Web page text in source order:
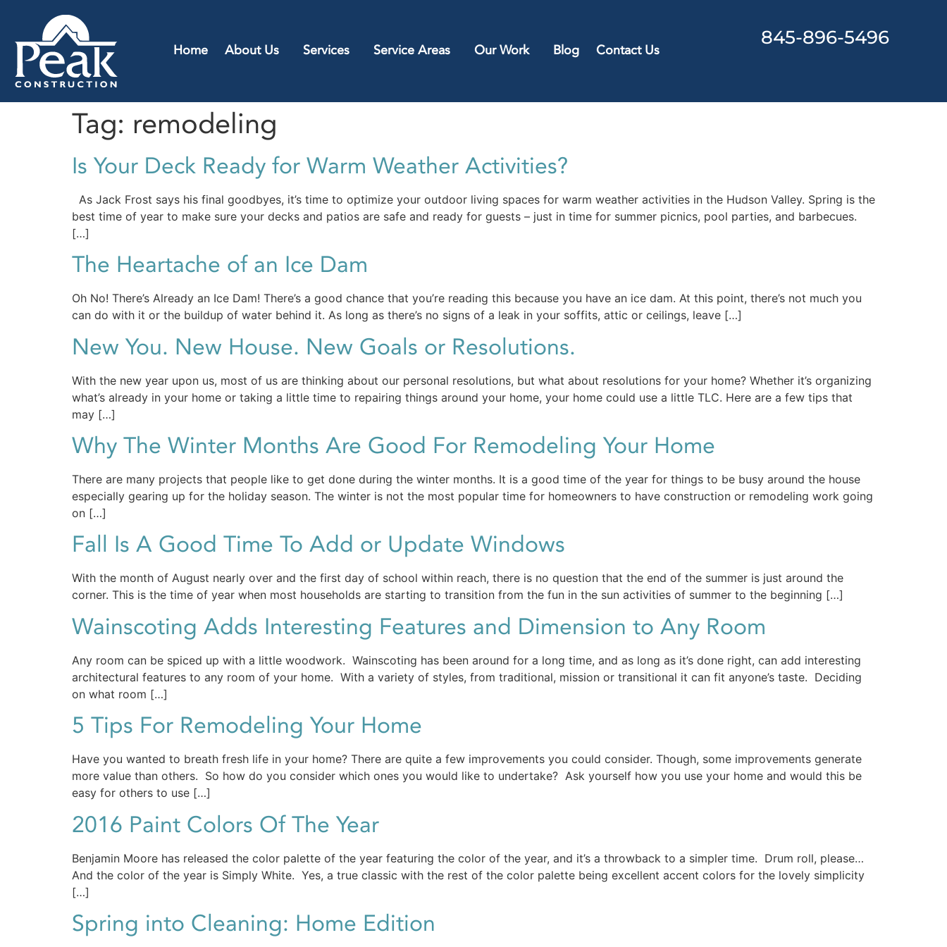
Home About Us Services Service Areas Our Work Blog Contact Us
845-896-5496
Tag: remodeling
Is Your Deck Ready for Warm Weather Activities?
As Jack Frost says his final goodbyes, it’s time to optimize your outdoor living spaces for warm weather activities in the Hudson Valley. Spring is the
best time of year to make sure your decks and patios are safe and ready for guests – just in time for summer picnics, pool parties, and barbecues.
[…]
The Heartache of an Ice Dam
Oh No! There’s Already an Ice Dam! There’s a good chance that you’re reading this because you have an ice dam. At this point, there’s not much you
can do with it or the buildup of water behind it. As long as there’s no signs of a leak in your soffits, attic or ceilings, leave […]
New You. New House. New Goals or Resolutions.
With the new year upon us, most of us are thinking about our personal resolutions, but what about resolutions for your home? Whether it’s organizing
what’s already in your home or taking a little time to repairing things around your home, your home could use a little TLC. Here are a few tips that
may […]
Why The Winter Months Are Good For Remodeling Your Home
There are many projects that people like to get done during the winter months. It is a good time of the year for things to be busy around the house
especially gearing up for the holiday season. The winter is not the most popular time for homeowners to have construction or remodeling work going
on […]
Fall Is A Good Time To Add or Update Windows
With the month of August nearly over and the first day of school within reach, there is no question that the end of the summer is just around the
corner. This is the time of year when most households are starting to transition from the fun in the sun activities of summer to the beginning […]
Wainscoting Adds Interesting Features and Dimension to Any Room
Any room can be spiced up with a little woodwork. Wainscoting has been around for a long time, and as long as it’s done right, can add interesting
architectural features to any room of your home. With a variety of styles, from traditional, mission or transitional it can fit anyone’s taste. Deciding
on what room […]
5 Tips For Remodeling Your Home
Have you wanted to breath fresh life in your home? There are quite a few improvements you could consider. Though, some improvements generate
more value than others. So how do you consider which ones you would like to undertake? Ask yourself how you use your home and would this be
easy for others to use […]
2016 Paint Colors Of The Year
Benjamin Moore has released the color palette of the year featuring the color of the year, and it’s a throwback to a simpler time. Drum roll, please…
And the color of the year is Simply White. Yes, a true classic with the rest of the color palette being excellent accent colors for the lovely simplicity
[…]
Spring into Cleaning: Home Edition